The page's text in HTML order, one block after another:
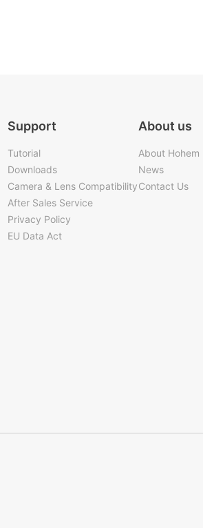
Support
Tutorial
Downloads
Camera & Lens Compatibility
After Sales Service
Privacy Policy
EU Data Act
About us
About Hohem
News
Contact Us